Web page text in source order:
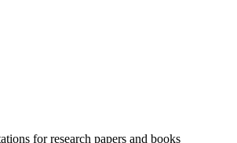
for research papers and books